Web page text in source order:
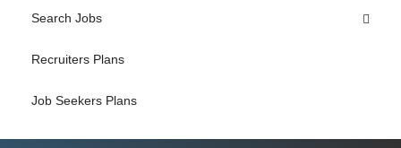
Search Jobs
Recruiters Plans
Job Seekers Plans